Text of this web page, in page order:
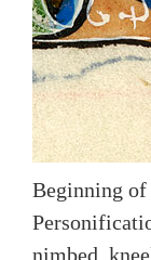
Beginning of
nimbed,